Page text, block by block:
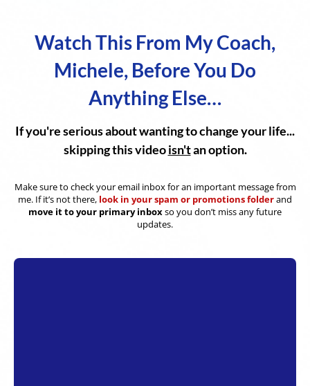
Watch This From My Coach,
Michele, Before You Do
Anything Else…
If you're serious about wanting to change your life...
skipping this videoisn'tan option.
Make sure to check your email inbox for an important message from
me. If it’s not there, look in your spam or promotions folderand
move it to your primary inboxso you don’t miss any future
updates.